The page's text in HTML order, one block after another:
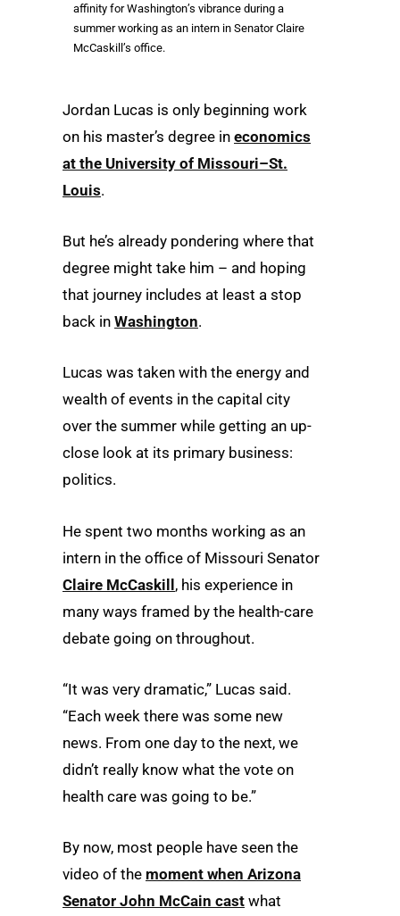
affinity for Washington’s vibrance during a
summer working as an intern in Senator Claire
McCaskill’s office.
Jordan Lucas is only beginning work
on his master’s degree in economics
at the University of Missouri–St.
Louis.
But he’s already pondering where that
degree might take him – and hoping
that journey includes at least a stop
back in Washington.
Lucas was taken with the energy and
wealth of events in the capital city
over the summer while getting an up-
close look at its primary business:
politics.
He spent two months working as an
intern in the office of Missouri Senator
Claire McCaskill, his experience in
many ways framed by the health-care
debate going on throughout.
“It was very dramatic,” Lucas said.
“Each week there was some new
news. From one day to the next, we
didn’t really know what the vote on
health care was going to be.”
By now, most people have seen the
video of the moment when Arizona
Senator John McCain cast what